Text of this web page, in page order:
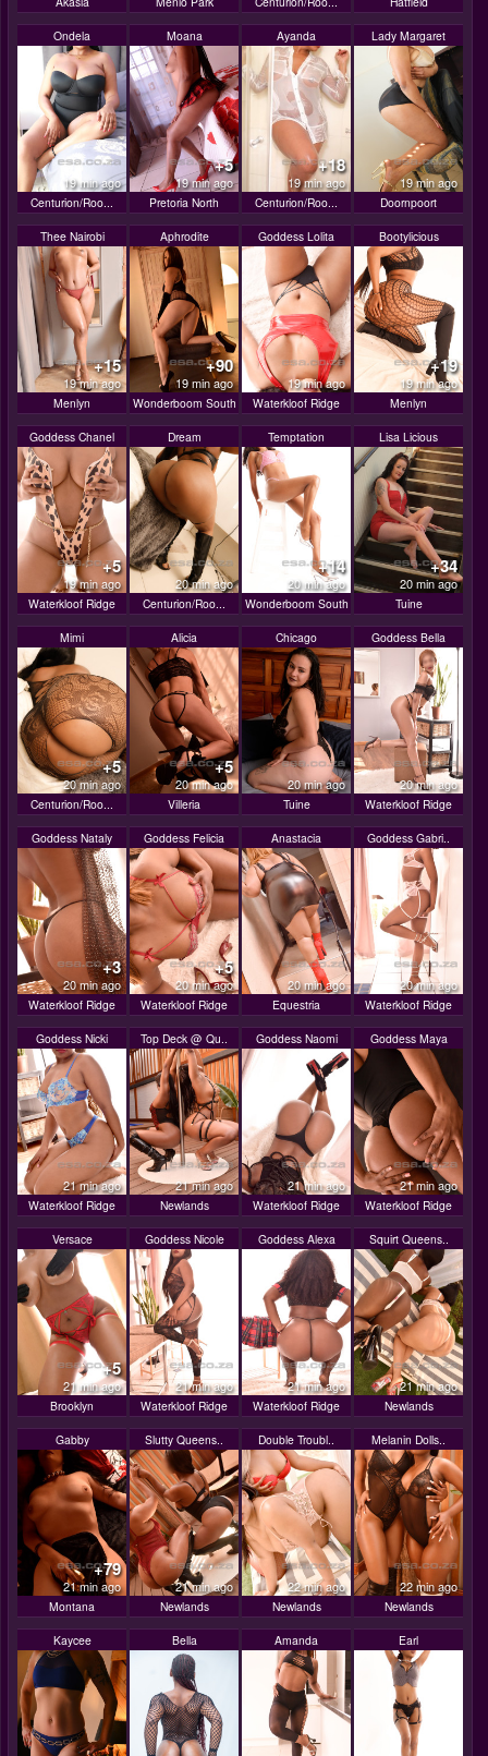
Ondela
19 min ago
Centurion/Roo...
Moana
+5
19 min ago
Pretoria North
Ayanda
+18
19 min ago
Centurion/Roo...
Lady Margaret
19 min ago
Doornpoort
Thee Nairobi
+15
19 min ago
Menlyn
Aphrodite
+90
19 min ago
Wonderboom South
Goddess Lolita
19 min ago
Waterkloof Ridge
Bootylicious
+19
19 min ago
Menlyn
Goddess Chanel
+5
19 min ago
Waterkloof Ridge
Dream
20 min ago
Centurion/Roo...
Temptation
+14
20 min ago
Wonderboom South
Lisa Licious
+34
20 min ago
Tuine
Mimi
+5
20 min ago
Centurion/Roo...
Alicia
+5
20 min ago
Villeria
Chicago
20 min ago
Tuine
Goddess Bella
20 min ago
Waterkloof Ridge
Goddess Nataly
+3
20 min ago
Waterkloof Ridge
Goddess Felicia
+5
20 min ago
Waterkloof Ridge
Anastacia
20 min ago
Equestria
Goddess Gabri..
20 min ago
Waterkloof Ridge
Goddess Nicki
21 min ago
Waterkloof Ridge
Top Deck @ Qu..
21 min ago
Newlands
Goddess Naomi
21 min ago
Waterkloof Ridge
Goddess Maya
21 min ago
Waterkloof Ridge
Versace
+5
21 min ago
Brooklyn
Goddess Nicole
21 min ago
Waterkloof Ridge
Goddess Alexa
21 min ago
Waterkloof Ridge
Squirt Queens..
21 min ago
Newlands
Gabby
+79
21 min ago
Montana
Slutty Queens..
21 min ago
Newlands
Double Troubl..
22 min ago
Newlands
Melanin Dolls..
22 min ago
Newlands
Kaycee Bella Amanda Earl